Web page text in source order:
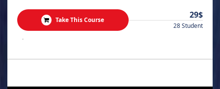
Take This Course 29$
28 Student
.